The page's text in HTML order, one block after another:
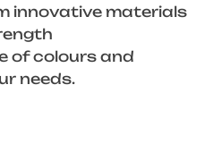
innovative materials
of colours and
needs.